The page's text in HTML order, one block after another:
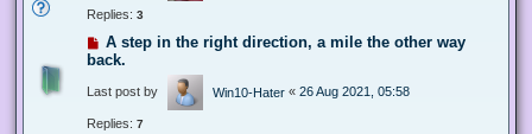
Replies: 3
A step in the right direction, a mile the other way
back.
Last post by Win10-Hater « 26 Aug 2021, 05:58
Replies: 7